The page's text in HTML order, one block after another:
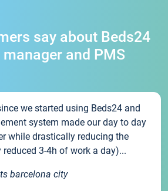
say about Beds24
and PMS
we started using Beds24 and
system made our day to day
while drastically reducing the
3-4h of work a day)...
barcelona city